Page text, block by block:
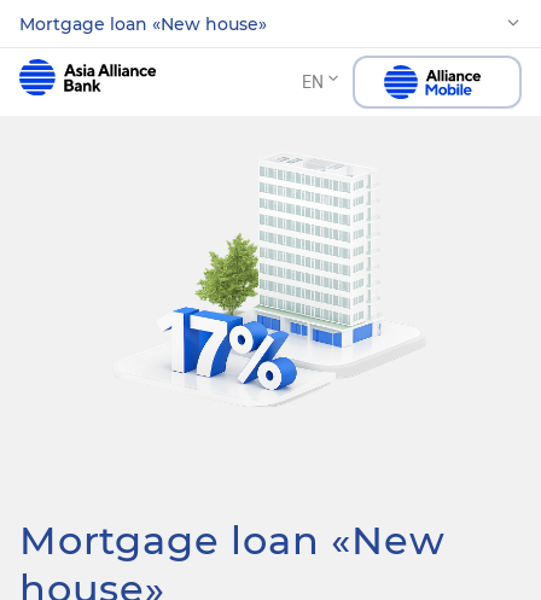
Mortgage loan «New house»
EN
Mortgage loan «New
house»